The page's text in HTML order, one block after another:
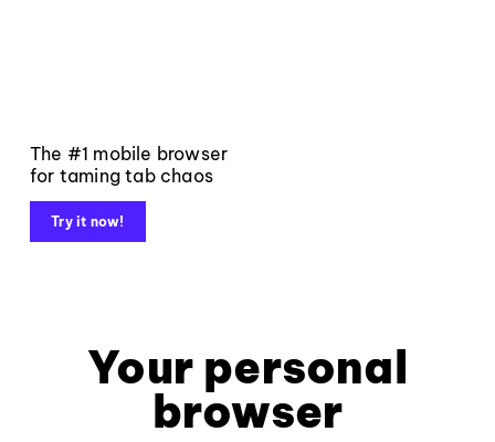
The #1 mobile browser
for taming tab chaos
Try it now!
Your personal
browser